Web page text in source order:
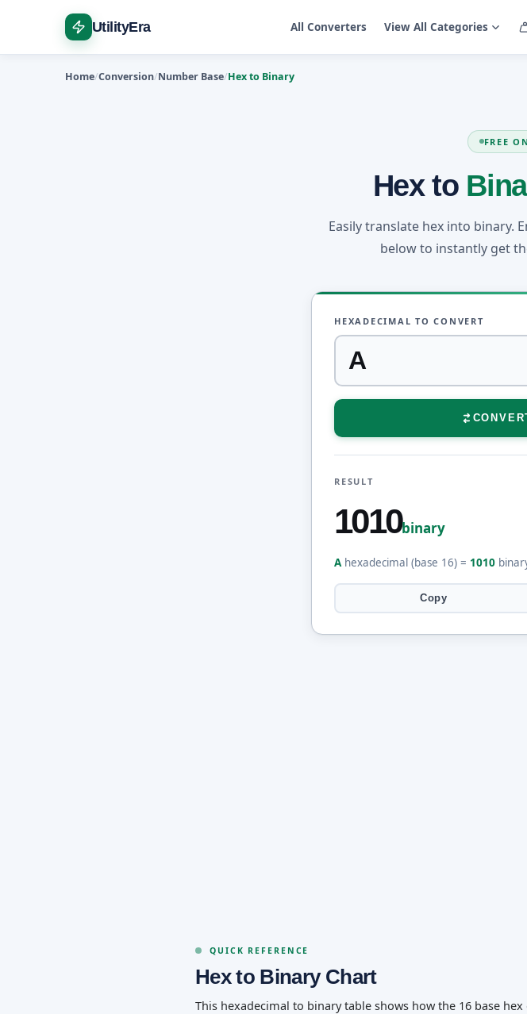
UtilityEra All Converters View All Categories
Home Conversion Number Base Hex to Binary
FREE
Hex to
Easily translate hex into binary.
below to instantly get
HEXADECIMAL TO CONVERT
RESULT
1010binary
A hexadecimal (base 16) = 1010
Copy
QUICK REFERENCE
Hex to Binary Chart
This hexadecimal to binary table shows how the 16 base